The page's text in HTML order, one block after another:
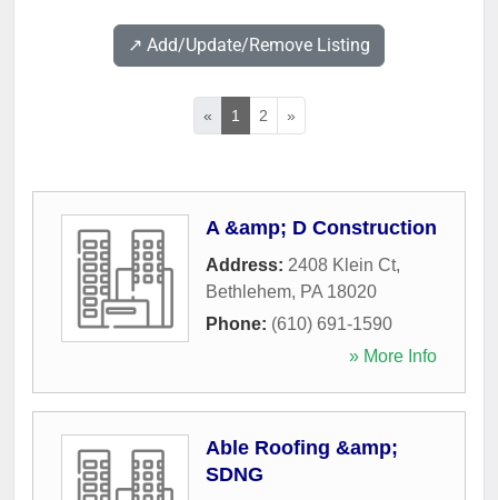
↗️ Add/Update/Remove Listing
« 1 2 »
A &amp; D Construction
Address: 2408 Klein Ct,
Bethlehem, PA 18020
Phone: (610) 691-1590
» More Info
Able Roofing &amp;
SDNG